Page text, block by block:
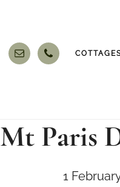
Mt Paris
1